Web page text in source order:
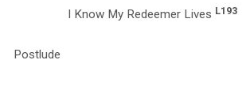
I Know My Redeemer Lives L193